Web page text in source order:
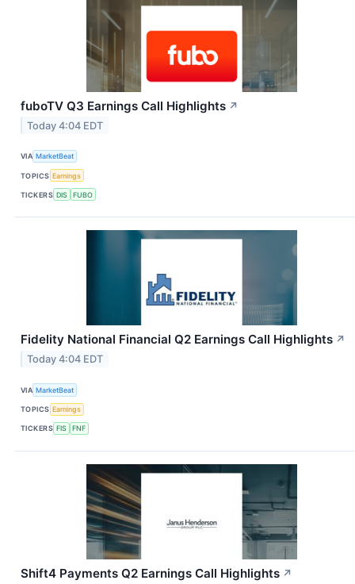
fuboTV Q3 Earnings Call Highlights ↗
Today 4:04 EDT
VIA MarketBeat
TOPICS Earnings
TICKERS DIS FUBO
Fidelity National Financial Q2 Earnings Call Highlights ↗
Today 4:04 EDT
VIA MarketBeat
TOPICS Earnings
TICKERS FIS FNF
Shift4 Payments Q2 Earnings Call Highlights ↗